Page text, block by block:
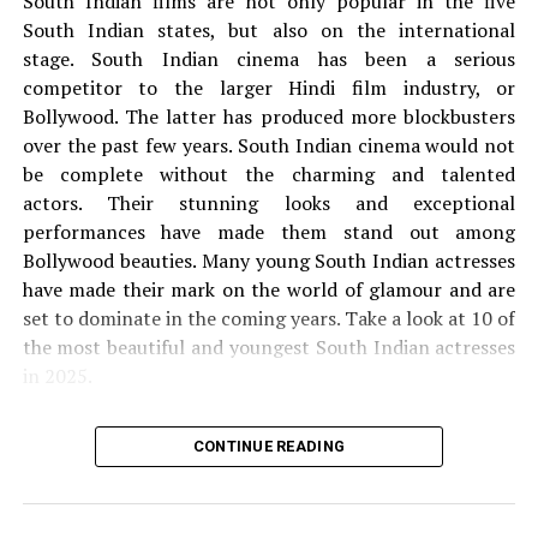
The T-series on Friday launched the official Ashutosh
Gowariker-Backed Film Toolcidas Junior trailer, making
fans very happy. It starred in Soluble Rajiv Kapoor,
famous for his work in the 1985 RAM blockbuster, Teri
Ganga Maili.
Junior Toolidas is a 2022 bollywood drama film directed
by Mridul Mahendra. Bintang Toolidas Junior Sanjay
Dutt, Rajiv Kapoor, Dalip Tahil, Varun Buddhadev,
Tasveer Kamil and Sara Arjun in the main role. Junior
Toolsides are produced by Bhushan Kumar, Krishhan
Kumar, Ashutosh Gowariker and Sunita Gowariker under
Ashutosh Gowariker Productions and T-Series banners.
Toolesidas date and time release
junior film
South Indian states, but also on the international
stage.
South Indian cinema has been a serious
competitor to the larger Hindi film industry, or
Bollywood. The latter has produced more blockbusters
over the past few years. South Indian cinema would not
be complete without the charming and talented
actors.
Their stunning looks and exceptional
performances have made them stand out among
Bollywood beauties. Many young South Indian actresses
have made their mark on the world of glamour and are
set to dominate in the coming years. Take a look at 10 of
the most beautiful and youngest South Indian actresses
Krithi ShettyCONTINUE READING